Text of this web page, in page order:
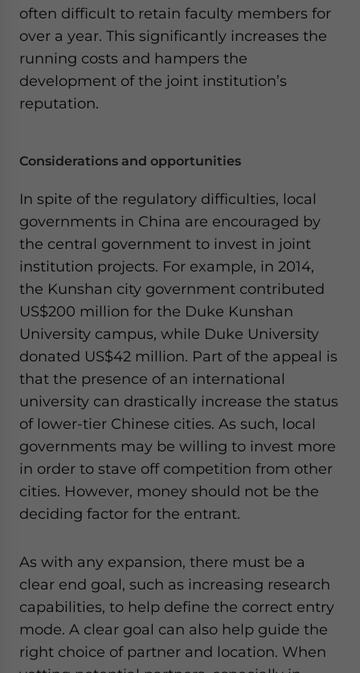
often difficult to retain faculty members for
over a year. This significantly increases the
running costs and hampers the
development of the joint institution’s
reputation.
Considerations and opportunities
In spite of the regulatory difficulties, local
governments in China are encouraged by
the central government to invest in joint
institution projects. For example, in 2014,
the Kunshan city government contributed
US$200 million for the Duke Kunshan
University campus, while Duke University
donated US$42 million. Part of the appeal is
that the presence of an international
university can drastically increase the status
of lower-tier Chinese cities. As such, local
governments may be willing to invest more
in order to stave off competition from other
cities. However, money should not be the
deciding factor for the entrant.
As with any expansion, there must be a
clear end goal, such as increasing research
capabilities, to help define the correct entry
mode. A clear goal can also help guide the
right choice of partner and location. When